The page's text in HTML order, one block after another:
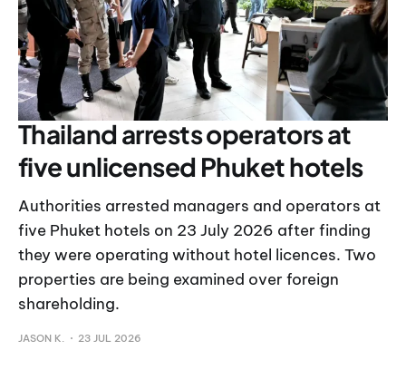
Thailand arrests operators at
five unlicensed Phuket hotels
Authorities arrested managers and operators at
five Phuket hotels on 23 July 2026 after finding
they were operating without hotel licences. Two
properties are being examined over foreign
shareholding.
JASON K. 23 JUL 2026